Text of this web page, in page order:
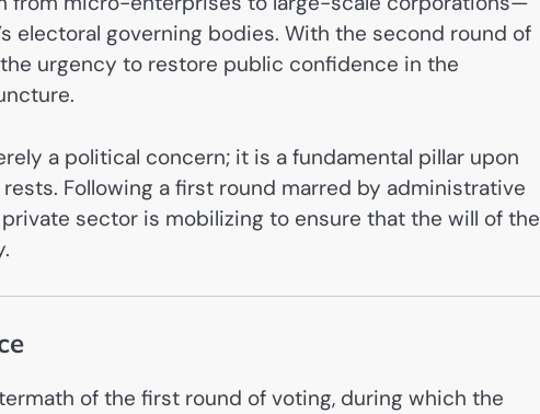
electoral governing bodies. With the second round of
urgency to restore public confidence in the
a political concern; it is a fundamental pillar upon
Following a first round marred by administrative
sector is mobilizing to ensure that the will of the
of the first round of voting, during which the